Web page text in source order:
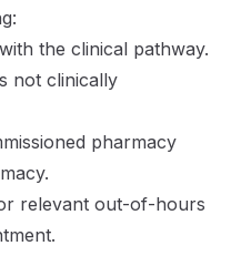
the clinical pathway.
not clinically
pharmacy
relevant out-of-hours